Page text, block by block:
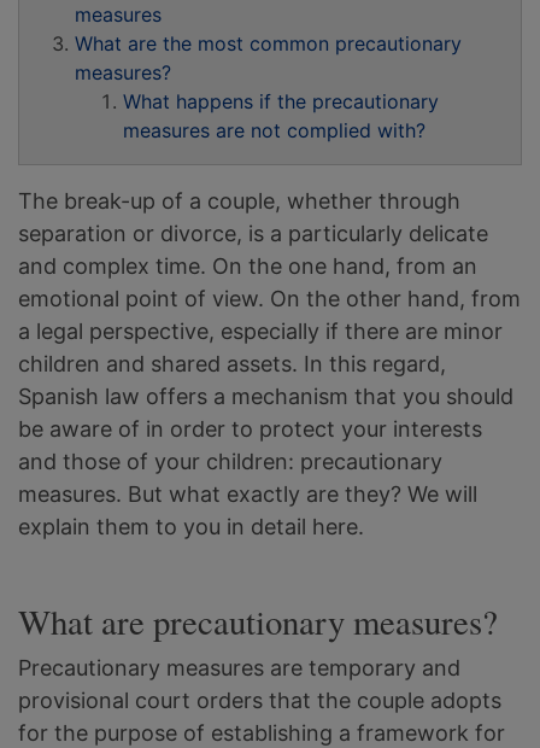
measures
What are the most common precautionary
measures?
What happens if the precautionary
measures are not complied with?
The break-up of a couple, whether through
separation or divorce, is a particularly delicate
and complex time. On the one hand, from an
emotional point of view. On the other hand, from
a legal perspective, especially if there are minor
children and shared assets. In this regard,
Spanish law offers a mechanism that you should
be aware of in order to protect your interests
and those of your children: precautionary
measures. But what exactly are they? We will
explain them to you in detail here.
What are precautionary measures?
Precautionary measures are temporary and
provisional court orders that the couple adopts
for the purpose of establishing a framework for